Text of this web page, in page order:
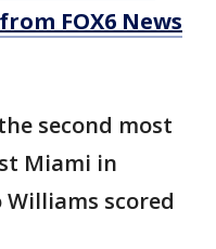
FOX6 News
second most
Miami in
scored